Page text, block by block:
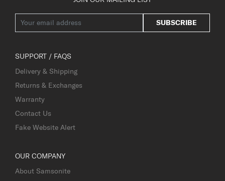
SUBSCRIBE
SUPPORT / FAQS
Delivery & Shipping
Returns & Exchanges
Warranty
Contact Us
Fake Website Alert
OUR COMPANY
About Samsonite